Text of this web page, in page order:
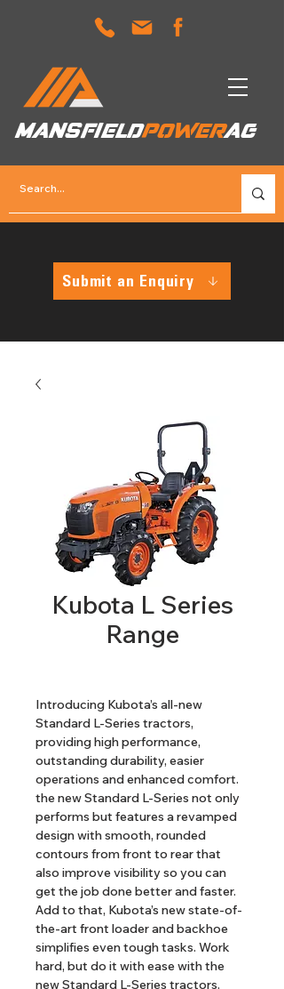
MANSFIELDPOWERAG
Submit an Enquiry
Kubota L Series
Range
Introducing Kubota’s all-new
Standard L-Series tractors,
providing high performance,
outstanding durability, easier
operations and enhanced comfort.
the new Standard L-Series not only
performs but features a revamped
design with smooth, rounded
contours from front to rear that
also improve visibility so you can
get the job done better and faster.
Add to that, Kubota’s new state-of-
the-art front loader and backhoe
simplifies even tough tasks. Work
hard, but do it with ease with the
new Standard L-Series tractors.